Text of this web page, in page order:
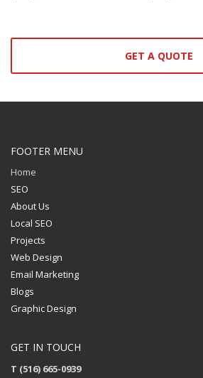
GET A QUOTE
FOOTER MENU
Home
SEO
About Us
Local SEO
Projects
Web Design
Email Marketing
Blogs
Graphic Design
GET IN TOUCH
T (516) 665-0939